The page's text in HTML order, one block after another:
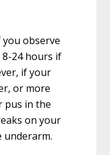
observe
24 hours if
if your
or more
pus in the
on your
underarm.